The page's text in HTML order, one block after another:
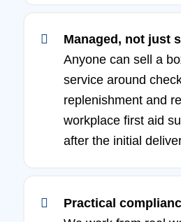
Managed, not just
Anyone can sell a
service around
replenishment and
workplace first aid
after the initial
Practical